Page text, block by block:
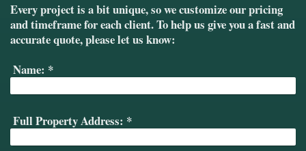
Every project is a bit unique, so we customize our pricing
and timeframe for each client. To help us give you a fast and
accurate quote, please let us know:
Name: *
Full Property Address: *